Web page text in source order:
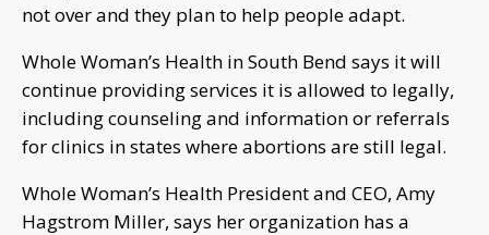
not over and they plan to help people adapt.
Whole Woman’s Health in South Bend says it will
continue providing services it is allowed to legally,
including counseling and information or referrals
for clinics in states where abortions are still legal.
Whole Woman’s Health President and CEO, Amy
Hagstrom Miller, says her organization has a